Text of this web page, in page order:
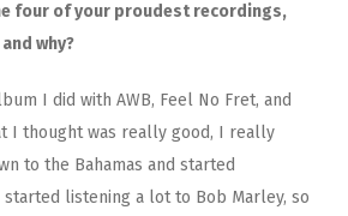
four of your proudest recordings,
why?
I did with AWB, Feel No Fret, and
I thought was really good, I really
to the Bahamas and started
listening a lot to Bob Marley, so